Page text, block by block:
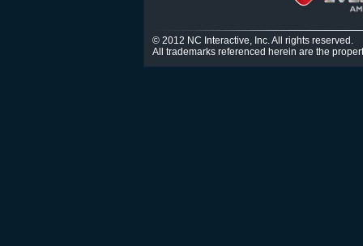
© 2012 NC Interactive, Inc. All rights reserved.
All trademarks referenced herein are the